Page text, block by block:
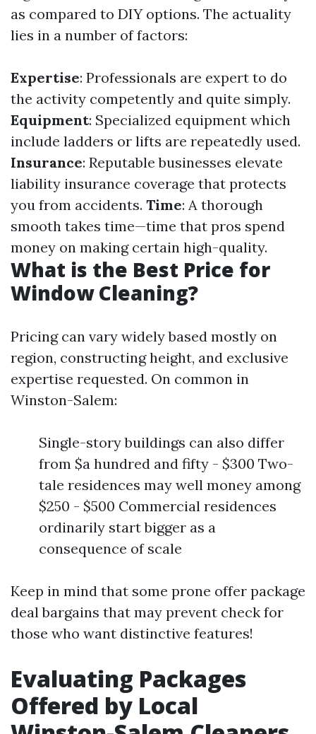
as compared to DIY options. The actuality
lies in a number of factors:
Expertise: Professionals are expert to do
the activity competently and quite simply.
Equipment: Specialized equipment which
include ladders or lifts are repeatedly used.
Insurance: Reputable businesses elevate
liability insurance coverage that protects
you from accidents. Time: A thorough
smooth takes time—time that pros spend
money on making certain high-quality.
What is the Best Price for
Window Cleaning?
Pricing can vary widely based mostly on
region, constructing height, and exclusive
expertise requested. On common in
Winston-Salem:
Single-story buildings can also differ
from $a hundred and fifty - $300 Two-
tale residences may well money among
$250 - $500 Commercial residences
ordinarily start bigger as a
consequence of scale
Keep in mind that some prone offer package
deal bargains that may prevent check for
those who want distinctive features!
Evaluating Packages
Offered by Local